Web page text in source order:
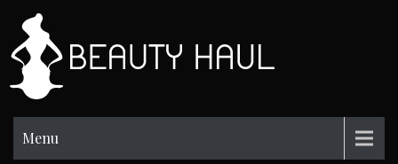
content
Menu